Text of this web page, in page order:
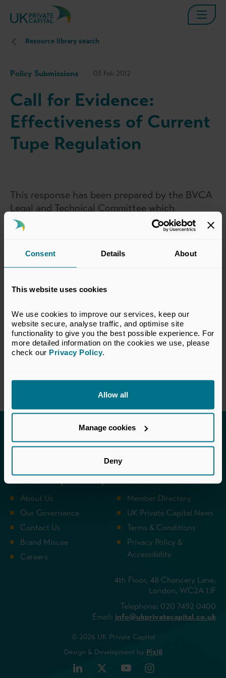
Consent Details About
This website uses cookies
We use cookies to improve our services, keep our
website secure, analyse traffic, and optimise site
functionality to give you the best possible experience. For
more detailed information on the cookies we use, please
check our Privacy Policy.
Allow all
Manage cookies
Deny
Resource library search
Policy Submissions 03 Feb 2012
Call for Evidence:
Effectiveness of Current
Tupe Regulation
This response has been prepared by the BVCA
Legal and Technical Committee which
represents the interests of BVCA members in
legal, accounting and technical matters
relevant to the private equity and venture
of all members of the BVCA.
VIEW CONSULTATION PAPER
Return to listing
Invested in a better future
UK Private Capital (formerly BVCA – British
the voice of private capital in the UK.
About Us
Our Governance
Contact Us
Brand Misuse
Careers
Member Directory
UK Private Capital News
Terms & Conditions
Privacy Policy &
Accessibility
4th Floor, 48 Chancery Lane,
London, WC2A 1JF
Telephone: 020 7492 0400
Email: info@ukprivatecapital.co.uk
© 2026 UK Private Capital
Design & Development by Pixl8